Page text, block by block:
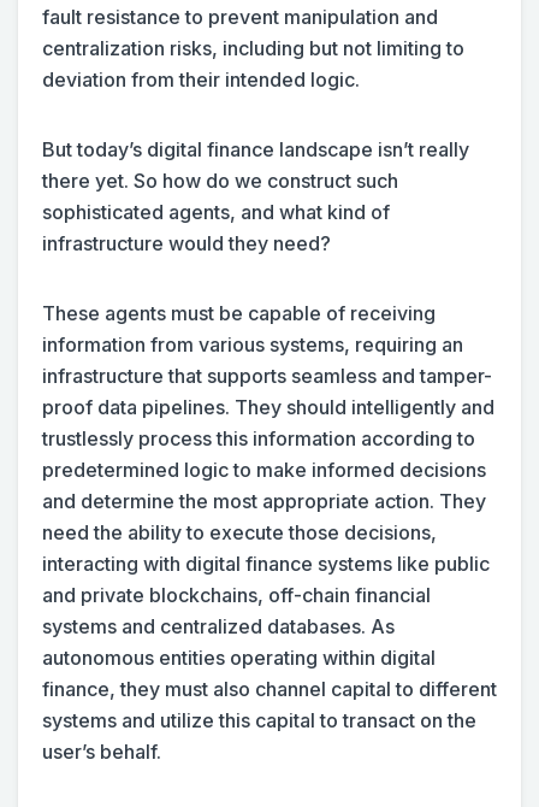
fault resistance to prevent manipulation and
centralization risks, including but not limiting to
deviation from their intended logic.
But today’s digital finance landscape isn’t really
there yet. So how do we construct such
sophisticated agents, and what kind of
infrastructure would they need?
These agents must be capable of receiving
information from various systems, requiring an
infrastructure that supports seamless and tamper-
proof data pipelines. They should intelligently and
trustlessly process this information according to
predetermined logic to make informed decisions
and determine the most appropriate action. They
need the ability to execute those decisions,
interacting with digital finance systems like public
and private blockchains, off-chain financial
systems and centralized databases. As
autonomous entities operating within digital
finance, they must also channel capital to different
systems and utilize this capital to transact on the
user’s behalf.